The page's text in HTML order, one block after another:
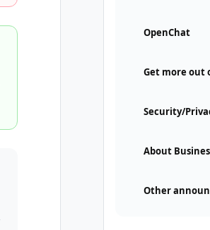
OpenChat
Get more out
Security/
About
Other